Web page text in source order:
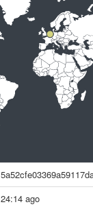
24:14 ago